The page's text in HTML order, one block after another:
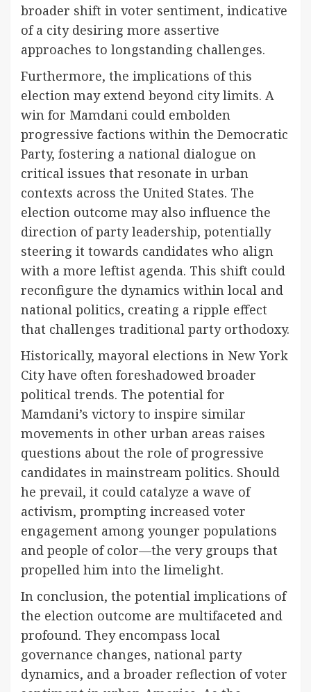
broader shift in voter sentiment, indicative
of a city desiring more assertive
approaches to longstanding challenges.
Furthermore, the implications of this
election may extend beyond city limits. A
win for Mamdani could embolden
progressive factions within the Democratic
Party, fostering a national dialogue on
critical issues that resonate in urban
contexts across the United States. The
election outcome may also influence the
direction of party leadership, potentially
steering it towards candidates who align
with a more leftist agenda. This shift could
reconfigure the dynamics within local and
national politics, creating a ripple effect
that challenges traditional party orthodoxy.
Historically, mayoral elections in New York
City have often foreshadowed broader
political trends. The potential for
Mamdani’s victory to inspire similar
movements in other urban areas raises
questions about the role of progressive
candidates in mainstream politics. Should
he prevail, it could catalyze a wave of
activism, prompting increased voter
engagement among younger populations
and people of color—the very groups that
propelled him into the limelight.
In conclusion, the potential implications of
the election outcome are multifaceted and
profound. They encompass local
governance changes, national party
dynamics, and a broader reflection of voter